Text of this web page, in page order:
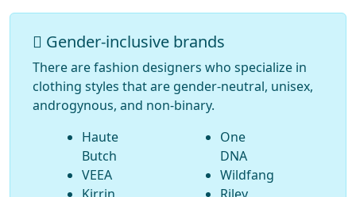
Gender-inclusive brands
There are fashion designers who specialize in
clothing styles that are gender-neutral, unisex,
androgynous, and non-binary.
Haute
Butch
VEEA
Kirrin
One
DNA
Wildfang
Riley